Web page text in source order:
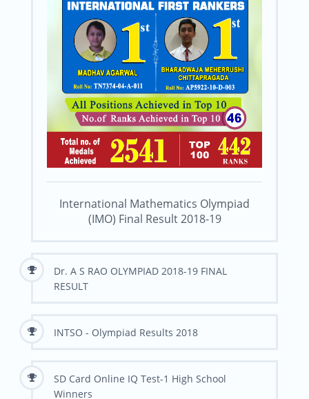
International Mathematics Olympiad
(IMO) Final Result 2018-19
Dr. A S RAO OLYMPIAD 2018-19 FINAL
RESULT
INTSO - Olympiad Results 2018
SD Card Online IQ Test-1 High School
Winners